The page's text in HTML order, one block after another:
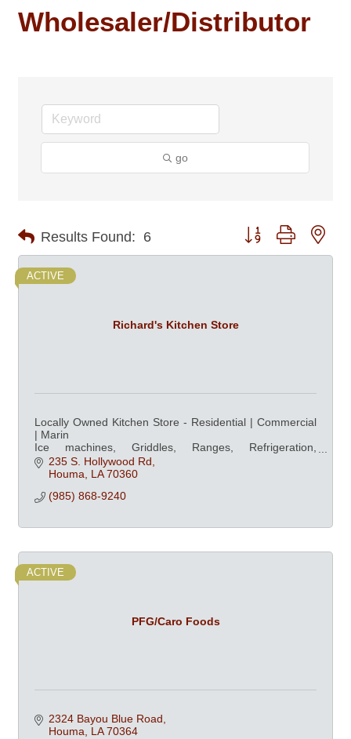
Wholesaler/Distributor
go
Results Found: 6 Button group with
Richard's Kitchen Store
ACTIVE
Locally Owned Kitchen Store - Residential | Commercial
| Marin
Ice machines, Griddles, Ranges, Refrigeration,
Dishwashers, Ovens, & Professional Cookware at
competitive prices
235 S. Hollywood Rd
Houma LA 70360
(985) 868-9240
PFG/Caro Foods
ACTIVE
2324 Bayou Blue Road
Houma LA 70364